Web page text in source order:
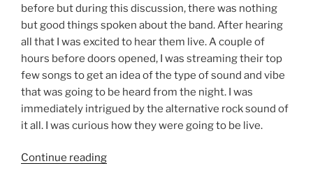
before but during this discussion, there was nothing
but good things spoken about the band. After hearing
all that I was excited to hear them live. A couple of
hours before doors opened, I was streaming their top
few songs to get an idea of the type of sound and vibe
that was going to be heard from the night. I was
immediately intrigued by the alternative rock sound of
it all. I was curious how they were going to be live.
Continue reading